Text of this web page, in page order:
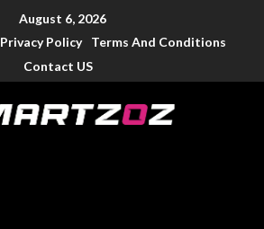
August 6, 2026
Privacy Policy
Terms And Conditions
Contact US